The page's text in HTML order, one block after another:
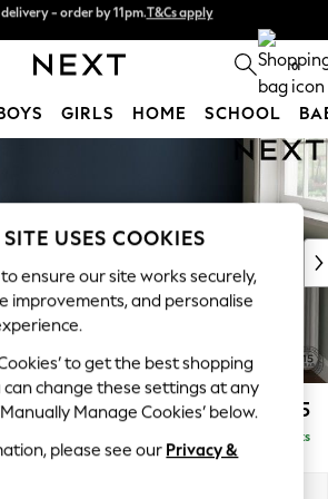
cost with pay in 3.Find out more
delivery - order by 11pm.T&Cs apply
0
GIRLS HOME SCHOOL
Social
£575
Delivered in 8 Weeks
USES COOKIES
ensure our site works securely,
improvements, and personalise
to get the best shopping
can change these settings at any
Manage Cookies’ below.
please see our Privacy &